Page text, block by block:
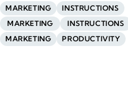
MARKETING
INSTRUCTIONS
MARKETING
INSTRUCTIONS
MARKETING
PRODUCTIVITY